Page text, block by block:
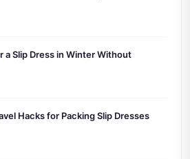
a Slip Dress in Winter Without
Hacks for Packing Slip Dresses